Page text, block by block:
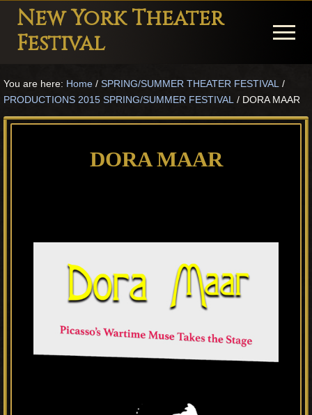
Menu
Skip
main
Skip
primary
Skip
footer
New York Theater
Festival
Festival
Theater
Menu
You are here: Home / SPRING/SUMMER THEATER FESTIVAL /
PRODUCTIONS 2015 SPRING/SUMMER FESTIVAL / DORA MAAR
DORA MAAR